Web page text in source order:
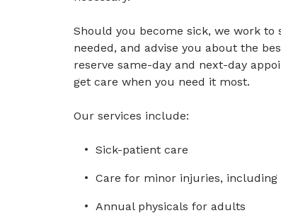
Should you become sick, we work
needed, and advise you about the
reserve same-day and next-day
get care when you need it most.
Our services include:
Sick-patient care
Care for minor injuries,
Annual physicals for adults